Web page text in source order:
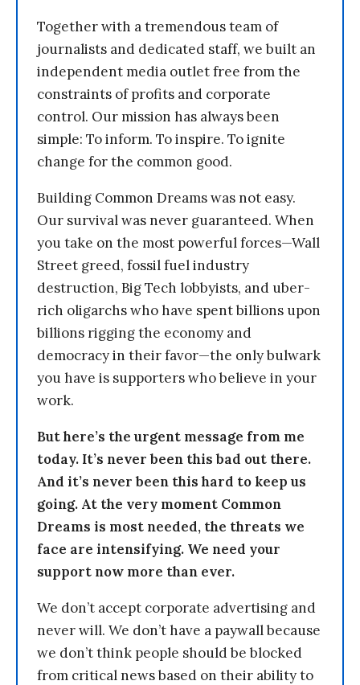
Together with a tremendous team of
journalists and dedicated staff, we built an
independent media outlet free from the
constraints of profits and corporate
control. Our mission has always been
simple: To inform. To inspire. To ignite
change for the common good.
Building Common Dreams was not easy.
Our survival was never guaranteed. When
you take on the most powerful forces—Wall
Street greed, fossil fuel industry
destruction, Big Tech lobbyists, and uber-
rich oligarchs who have spent billions upon
billions rigging the economy and
democracy in their favor—the only bulwark
you have is supporters who believe in your
work.
But here’s the urgent message from me
today. It’s never been this bad out there.
And it’s never been this hard to keep us
going. At the very moment Common
Dreams is most needed, the threats we
face are intensifying. We need your
support now more than ever.
We don’t accept corporate advertising and
never will. We don’t have a paywall because
we don’t think people should be blocked
from critical news based on their ability to